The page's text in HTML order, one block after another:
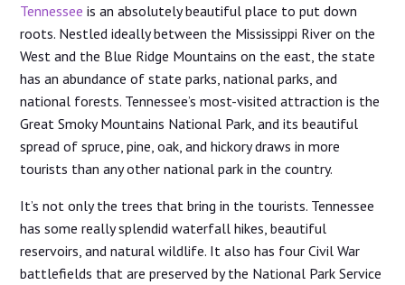
Tennessee is an absolutely beautiful place to put down
roots. Nestled ideally between the Mississippi River on the
West and the Blue Ridge Mountains on the east, the state
has an abundance of state parks, national parks, and
national forests. Tennessee’s most-visited attraction is the
Great Smoky Mountains National Park, and its beautiful
spread of spruce, pine, oak, and hickory draws in more
tourists than any other national park in the country.
It’s not only the trees that bring in the tourists. Tennessee
has some really splendid waterfall hikes, beautiful
reservoirs, and natural wildlife. It also has four Civil War
battlefields that are preserved by the National Park Service